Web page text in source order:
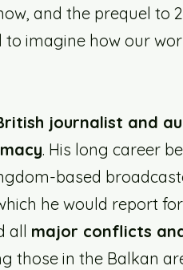
and the prequel to
to imagine how our
journalist and
. His long career
based
he would report
all major conflicts
those in the Balkan